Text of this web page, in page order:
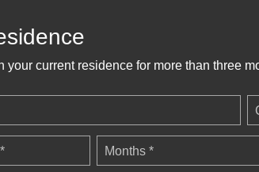
your current residence for more than three
Months *